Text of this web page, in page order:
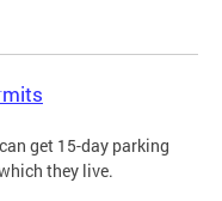
get 15-day parking
they live.